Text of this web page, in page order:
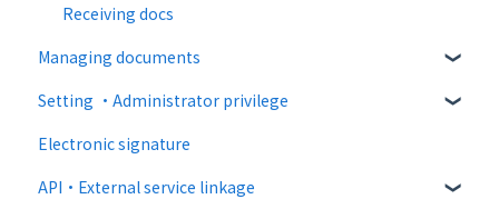
Collaboration plan
Bulk sending
Settings when sending
Operations after sending
Template
Receiving docs
Managing documents
Document confirmation
Enter document information
Document import
Setting ・Administrator privilege
Personal settings
Administrator settings
Electronic signature
API・External service linkage